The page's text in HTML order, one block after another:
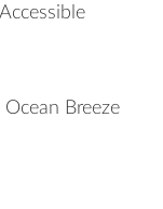
Breeze